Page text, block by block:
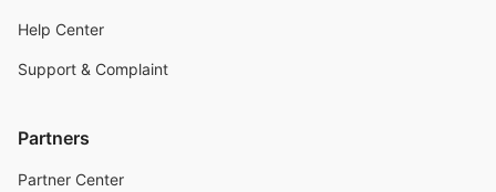
Help Center
Support & Complaint
Partners
Partner Center